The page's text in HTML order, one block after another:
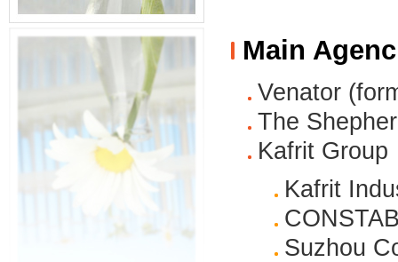
Main
Venator
The
Kafrit Group
Kafrit
Suzhou